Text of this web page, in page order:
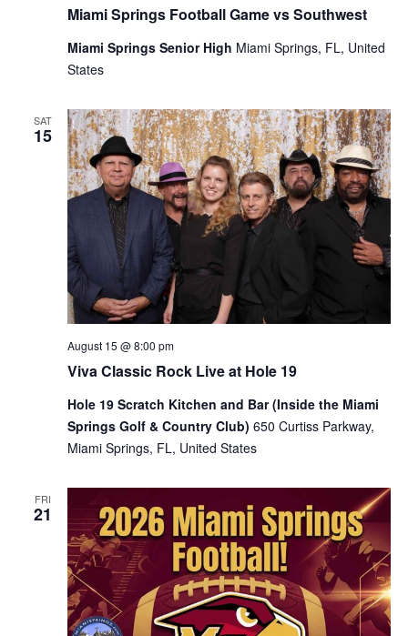
Miami Springs Football Game vs Southwest
Miami Springs Senior High Miami Springs, FL, United
States
SAT
15
Viva Classic Rock Live at Hole 19
August 15 @ 8:00 pm
Hole 19 Scratch Kitchen and Bar (Inside the Miami
Springs Golf & Country Club) 650 Curtiss Parkway,
Miami Springs, FL, United States
FRI
21